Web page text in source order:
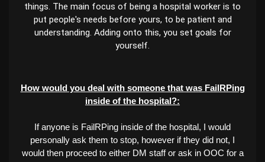
things. The main focus of being a hospital worker is to
put people's needs before yours, to be patient and
understanding. Adding onto this, you set goals for
yourself.
How would you deal with someone that was FailRPing
inside of the hospital?:
If anyone is FailRPing inside of the hospital, I would
personally ask them to stop, however if they did not, I
would then proceed to either DM staff or ask in OOC for a